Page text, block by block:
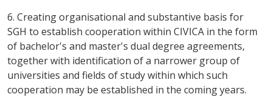
6. Creating organisational and substantive basis for
SGH to establish cooperation within CIVICA in the form
of bachelor's and master's dual degree agreements,
together with identification of a narrower group of
universities and fields of study within which such
cooperation may be established in the coming years.